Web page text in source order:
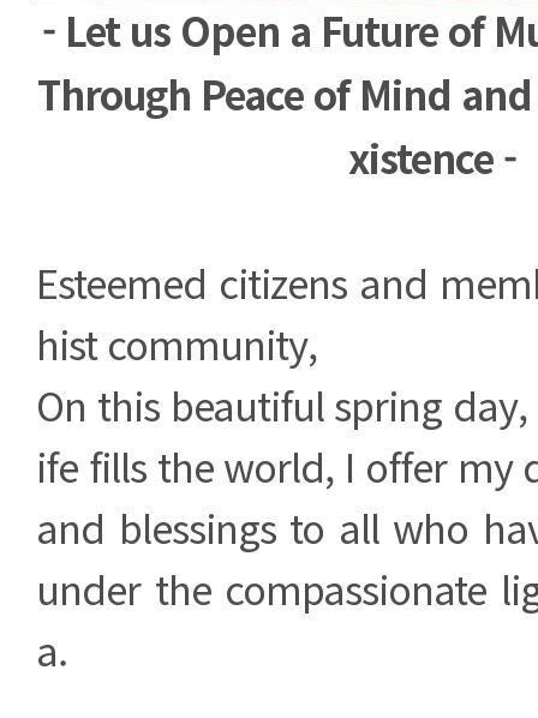
- Let us Open a Future of
Through Peace of Mind
xistence -
Esteemed citizens and
hist community,
On this beautiful spring
ife fills the world, I offer my
and blessings to all who
under the compassionate
a.